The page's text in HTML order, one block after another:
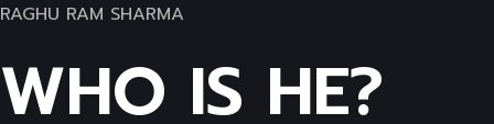
RAGHU RAM SHARMA
WHO IS HE?